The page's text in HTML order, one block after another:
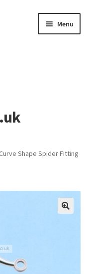
Menu
Shape Spider Fitting